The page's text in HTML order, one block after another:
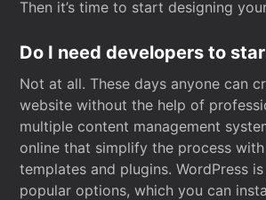
Then it’s time to start designing
Do I need developers to
Not at all. These days anyone can
website without the help of
multiple content management
online that simplify the process
templates and plugins. WordPress
popular options, which you can